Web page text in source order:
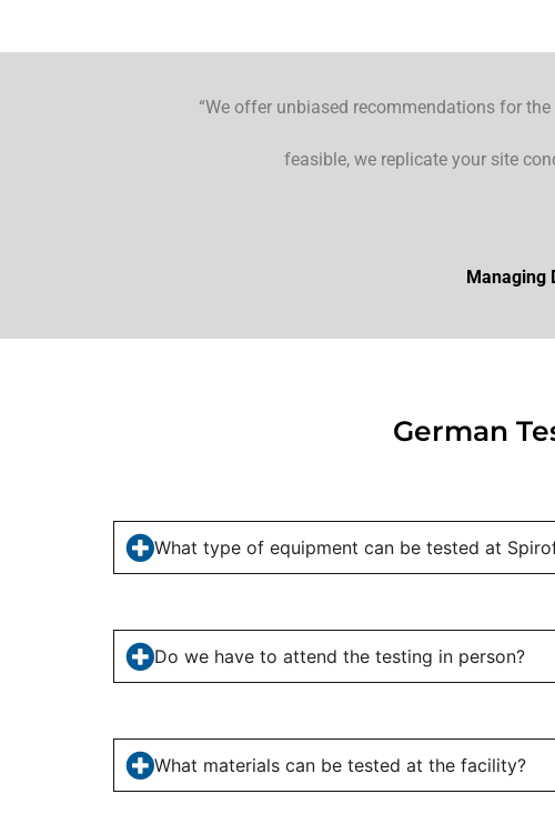
“We offer unbiased recommendations for
feasible, we replicate your site
Managing
German
What type of equipment can be tested at
Do we have to attend the testing in person?
What materials can be tested at the facility?